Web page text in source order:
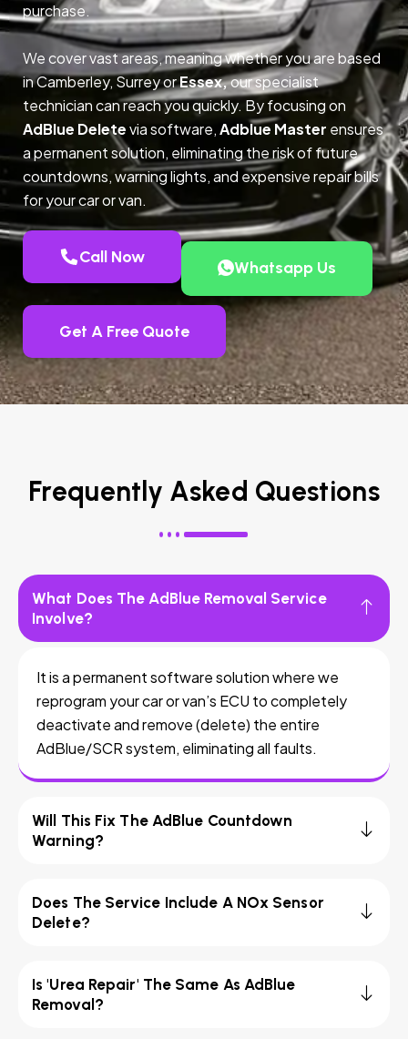
purchase.
We cover vast areas, meaning whether you are based
in Camberley, Surrey orEssex,our specialist
technician can reach you quickly. By focusing on
AdBlue Deletevia software,Adblue Master ensures
a permanent solution, eliminating the risk of future
countdowns, warning lights, and expensive repair bills
for your car or van.
Call Now
Whatsapp Us
Get A Free Quote
Frequently Asked Questions
What Does The AdBlue Removal Service
Involve?
It is a permanent software solution where we
reprogram your car or van’s ECU to completely
deactivate and remove (delete) the entire
AdBlue/SCR system, eliminating all faults.
Will This Fix The AdBlue Countdown
Warning?
Does The Service Include A NOx Sensor
Delete?
Is 'Urea Repair' The Same As AdBlue
Removal?